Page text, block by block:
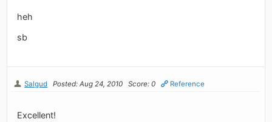
heh
sb
Salgud Posted: Aug 24, 2010 Score: 0 Reference
Excellent!